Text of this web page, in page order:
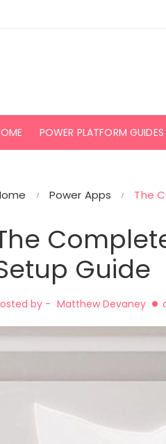
POWER PLATFORM GUIDES
Power Apps The
Guide
by - Matthew Devaney